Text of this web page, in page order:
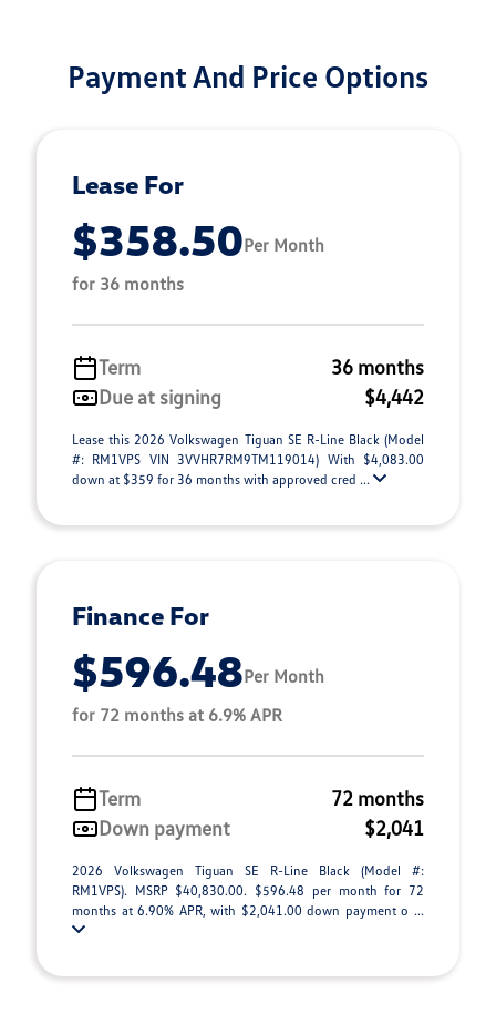
Payment And Price Options
Lease For
$358.50Per Month
for 36 months
Term
36 months
Due at signing
$4,442
Lease this 2026 Volkswagen Tiguan SE R-Line Black (Model
#: RM1VPS VIN 3VVHR7RM9TM119014) With $4,083.00
down at $359 for 36 months with approved cred ...
Finance For
$596.48Per Month
for 72 months at 6.9% APR
Term
72 months
Down payment
$2,041
2026 Volkswagen Tiguan SE R-Line Black (Model #:
RM1VPS). MSRP $40,830.00. $596.48 per month for 72
months at 6.90% APR, with $2,041.00 down payment o ...